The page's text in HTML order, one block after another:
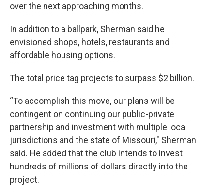
over the next approaching months.
In addition to a ballpark, Sherman said he
envisioned shops, hotels, restaurants and
affordable housing options.
The total price tag projects to surpass $2 billion.
“To accomplish this move, our plans will be
contingent on continuing our public-private
partnership and investment with multiple local
jurisdictions and the state of Missouri," Sherman
said. He added that the club intends to invest
hundreds of millions of dollars directly into the
project.